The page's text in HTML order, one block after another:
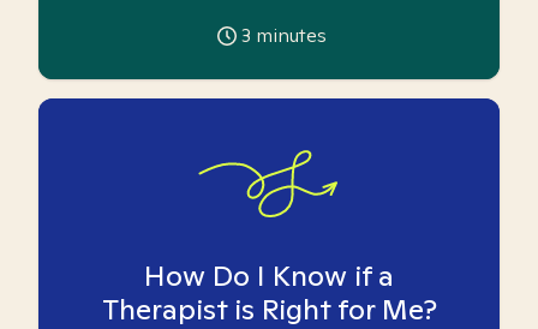
3 minutes
How Do I Know if a
Therapist is Right for Me?